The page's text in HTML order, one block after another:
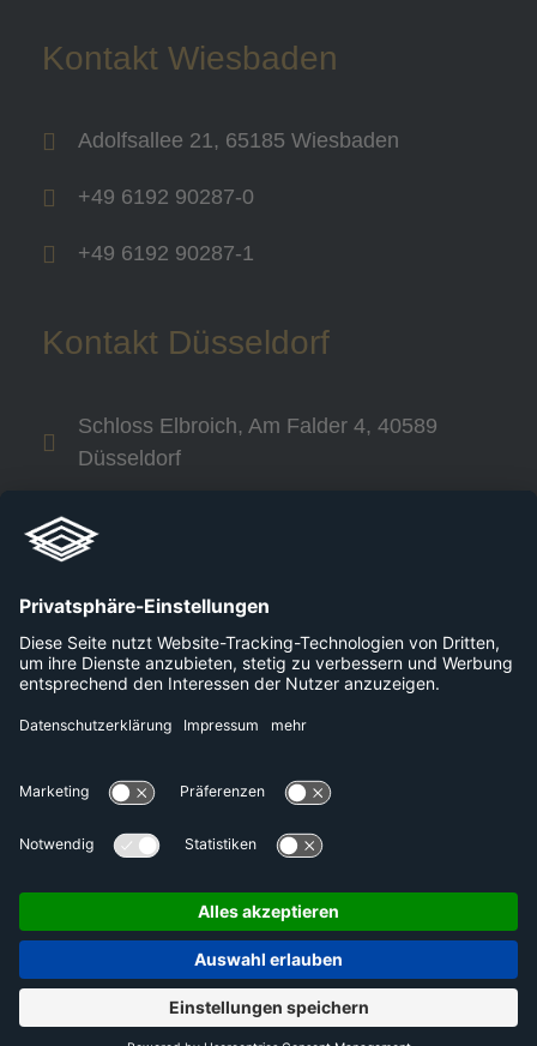
Kontakt Wiesbaden
Adolfsallee 21, 65185 Wiesbaden
+49 6192 90287-0
+49 6192 90287-1
Kontakt Düsseldorf
Schloss Elbroich, Am Falder 4, 40589
Düsseldorf
Links
Unternehmen
Plattformen
Datenschutzerklärung
DE